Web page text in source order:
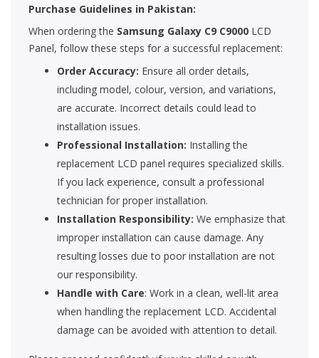
Purchase Guidelines in Pakistan:
When ordering the Samsung Galaxy C9 C9000 LCD
Panel, follow these steps for a successful replacement:
Order Accuracy: Ensure all order details,
including model, colour, version, and variations,
are accurate. Incorrect details could lead to
installation issues.
Professional Installation: Installing the
replacement LCD panel requires specialized skills.
If you lack experience, consult a professional
technician for proper installation.
Installation Responsibility: We emphasize that
improper installation can cause damage. Any
resulting losses due to poor installation are not
our responsibility.
Handle with Care: Work in a clean, well-lit area
when handling the replacement LCD. Accidental
damage can be avoided with attention to detail.